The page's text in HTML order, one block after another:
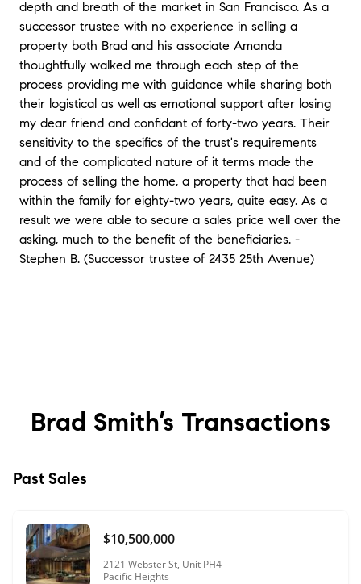
depth and breath of the market in San Francisco. As a
successor trustee with no experience in selling a
property both Brad and his associate Amanda
thoughtfully walked me through each step of the
process providing me with guidance while sharing both
their logistical as well as emotional support after losing
my dear friend and confidant of forty-two years. Their
sensitivity to the specifics of the trust's requirements
and of the complicated nature of it terms made the
process of selling the home, a property that had been
within the family for eighty-two years, quite easy. As a
result we were able to secure a sales price well over the
asking, much to the benefit of the beneficiaries. -
Stephen B. (Successor trustee of 2435 25th Avenue)
Brad Smith’s Transactions
Past Sales
$10,500,000
2121 Webster St, Unit PH4
Pacific Heights